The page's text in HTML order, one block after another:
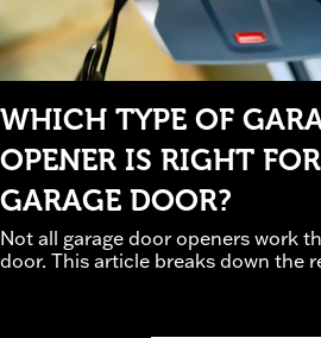
WHICH TYPE OF
OPENER IS RIGHT
GARAGE DOOR?
Not all garage door openers work
door. This article breaks down the